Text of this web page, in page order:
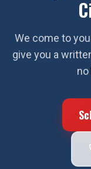
We come to
give you a